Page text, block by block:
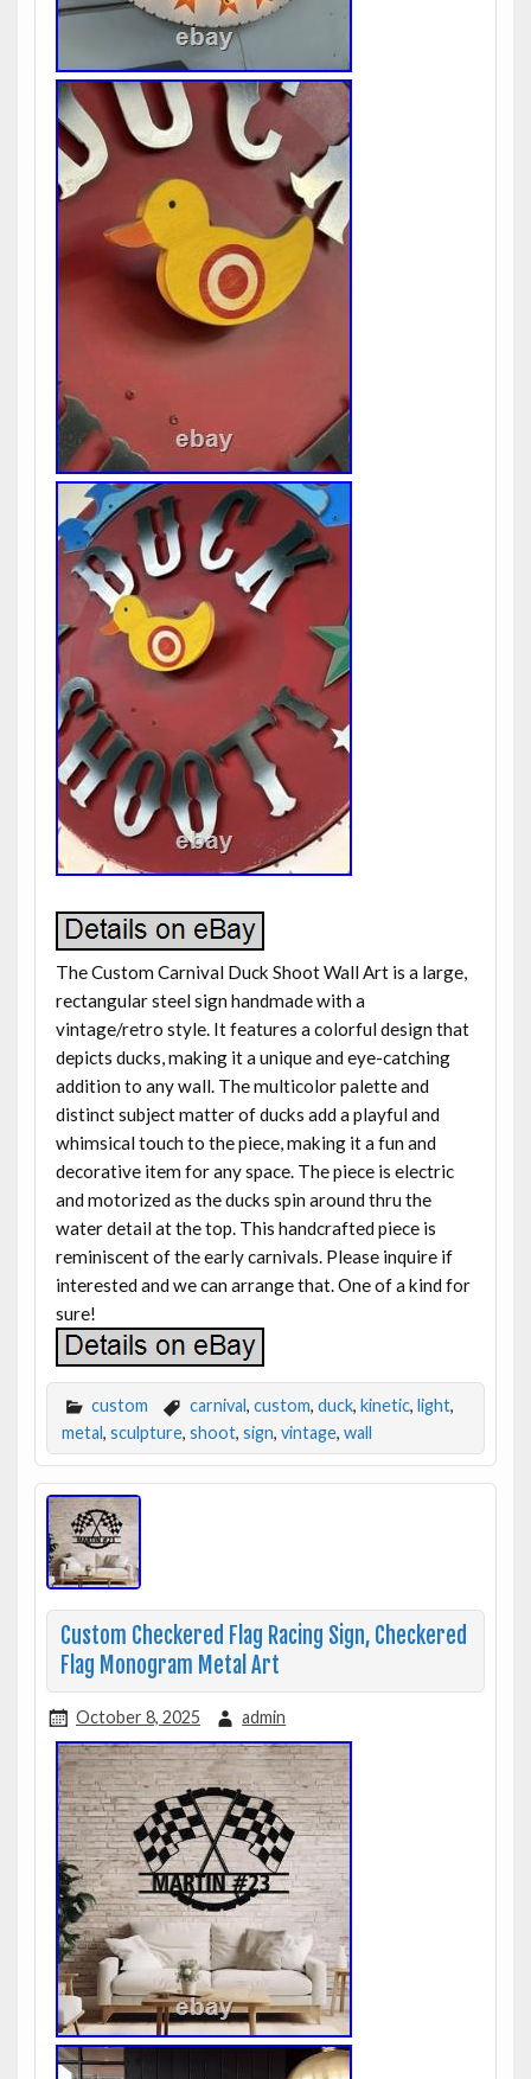
The Custom Carnival Duck Shoot Wall Art is a large,
rectangular steel sign handmade with a
vintage/retro style. It features a colorful design that
depicts ducks, making it a unique and eye-catching
addition to any wall. The multicolor palette and
distinct subject matter of ducks add a playful and
whimsical touch to the piece, making it a fun and
decorative item for any space. The piece is electric
and motorized as the ducks spin around thru the
water detail at the top. This handcrafted piece is
reminiscent of the early carnivals. Please inquire if
interested and we can arrange that. One of a kind for
sure!
custom carnival, custom, duck, kinetic, light,
metal, sculpture, shoot, sign, vintage, wall
Custom Checkered Flag Racing Sign, Checkered
Flag Monogram Metal Art
October 8, 2025 admin